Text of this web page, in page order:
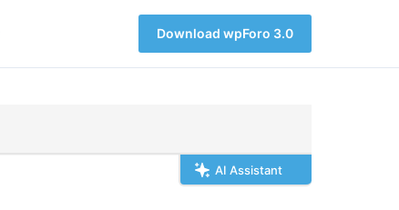
Download wpForo 3.0
AI Assistant